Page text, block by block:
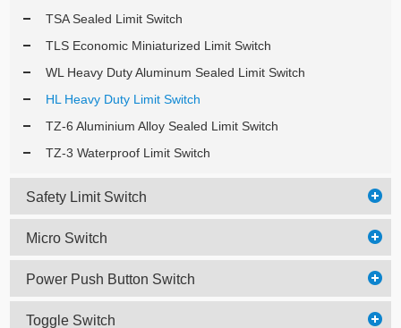
TSA Sealed Limit Switch
TLS Economic Miniaturized Limit Switch
WL Heavy Duty Aluminum Sealed Limit Switch
HL Heavy Duty Limit Switch
TZ-6 Aluminium Alloy Sealed Limit Switch
TZ-3 Waterproof Limit Switch
Safety Limit Switch
Micro Switch
Power Push Button Switch
Toggle Switch